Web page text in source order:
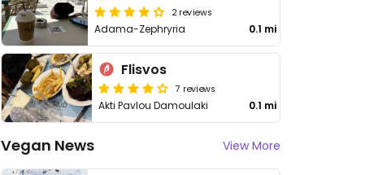
2 reviews
Adama-Zephryria 0.1 mi
Flisvos
7 reviews
Akti Pavlou Damoulaki 0.1 mi
Vegan News View More